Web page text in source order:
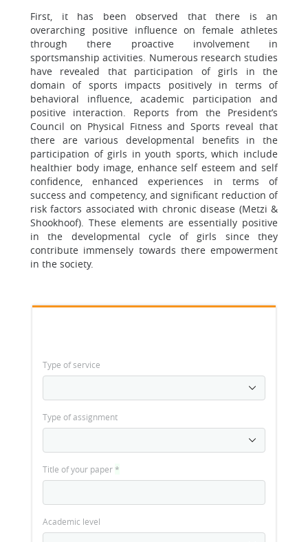
First, it has been observed that there is an
overarching positive influence on female athletes
through there proactive involvement in
sportsmanship activities. Numerous research studies
have revealed that participation of girls in the
domain of sports impacts positively in terms of
behavioral influence, academic participation and
positive interaction. Reports from the President’s
Council on Physical Fitness and Sports reveal that
there are various developmental benefits in the
participation of girls in youth sports, which include
healthier body image, enhance self esteem and self
confidence, enhanced experiences in terms of
success and competency, and significant reduction of
risk factors associated with chronic disease (Metzi &
Shookhoof). These elements are essentially positive
in the developmental cycle of girls since they
contribute immensely towards there empowerment
in the society.
Type of service
Type of assignment
Title of your paper*
Academic level